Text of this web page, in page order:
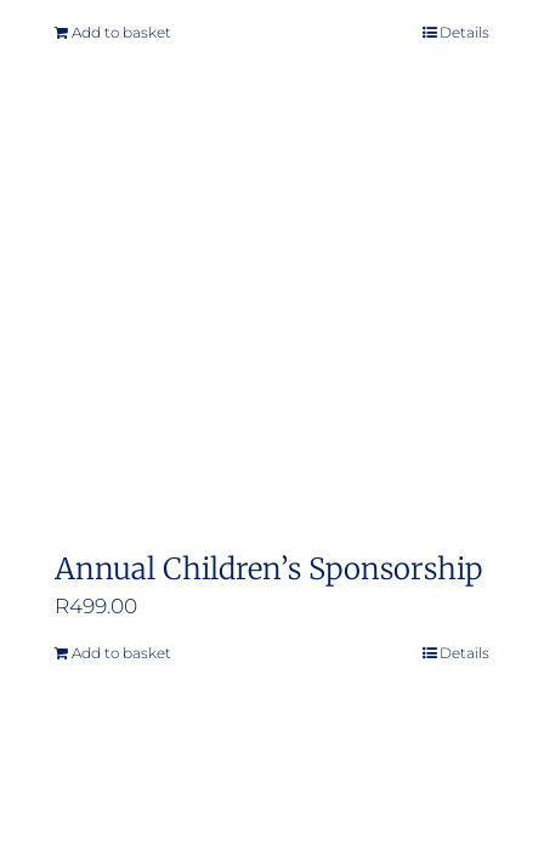
Add to basket Details
Annual Children’s Sponsorship
R499.00
Add to basket Details